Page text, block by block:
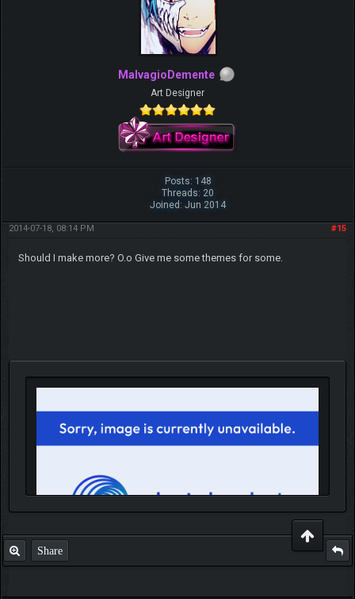
MalvagioDemente
Art Designer
Posts: 148
Threads: 20
Joined: Jun 2014
#15
2014-07-18, 08:14 PM
Should I make more? O.o Give me some themes for some.
IGN MalvagioDemente
Share